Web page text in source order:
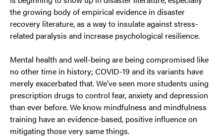
the growing body of empirical evidence in disaster
recovery literature, as a way to insulate against stress-
related paralysis and increase psychological resilience.
Mental health and well-being are being compromised like
no other time in history; COVID-19 and its variants have
merely exacerbated that. We’ve seen more students using
prescription drugs to control fear, anxiety and depression
than ever before. We know mindfulness and mindfulness
training have an evidence-based, positive influence on
mitigating those very same things.